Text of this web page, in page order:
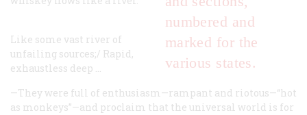
numbered and
marked for the
various states.
Like some vast river of
unfailing sources;/ Rapid,
exhaustless deep …
—They were full of enthusiasm—rampant and riotous—“hot
as monkeys”—and proclaim that the universal world is for